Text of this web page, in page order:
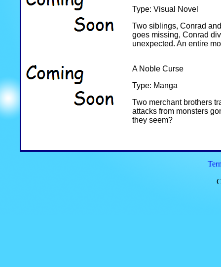
Type: Visual Novel
Two siblings, Conrad
goes missing, Conrad
unexpected. An entire
A Noble Curse
Type: Manga
Two merchant brothers
attacks from monsters
they seem?